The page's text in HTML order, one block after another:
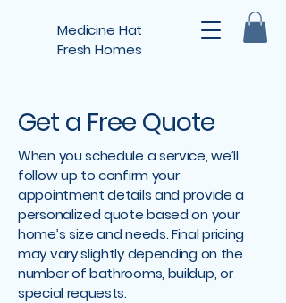
Medicine Hat
Fresh Homes
Get a Free Quote
When you schedule a service, we’ll
follow up to confirm your
appointment details and provide a
personalized quote based on your
home’s size and needs. Final pricing
may vary slightly depending on the
number of bathrooms, buildup, or
special requests.